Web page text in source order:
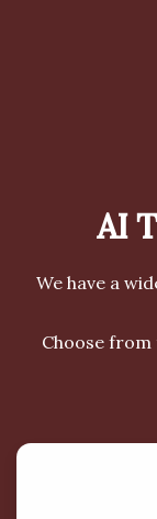
After
of income
right
you get a
WE ARE
Our primary
AI
We have a
Choose from